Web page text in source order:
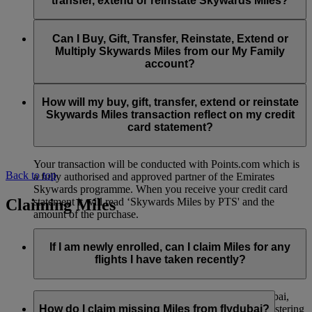
You can extend a minimum of 1,000 Skywards Miles and a
maximum of 50,000 Skywards Miles per calendar year.
Visit thispagefor more information.
Reinstatement of Skywards Miles is available at a lower price
than our standard Buy Miles offer.
maximum of 50,000 Miles per calendar year.
and reinstate Skywards Miles can be made with major debit
and credit cards. Payment is not available using cash.
Can I Buy, Gift, Transfer, Reinstate, Extend or
Multiply Skywards Miles from our My Family
account?
an individual Emirates Skywards account and do not apply to
My Family accounts. Which means additional Skywards
Miles can’t be purchased for My Family accounts and can’t
How will my buy, gift, transfer, extend or reinstate
Skywards Miles transaction reflect on my credit
card statement?
Your transaction will be conducted with Points.com which is
a fully authorised and approved partner of the Emirates
Skywards programme. When you receive your credit card
statement it will read ‘Skywards Miles by PTS' and the
amount of the purchase.
Back to top
Claiming Miles
If I am newly enrolled, can I claim Miles for any
flights I have taken recently?
Yes, new members can claim Miles for Emirates, flydubai,
and Qantas flights flown up to two months prior to registering
How do I claim missing Miles from flydubai?